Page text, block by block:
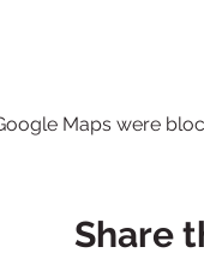
Maps were
Share